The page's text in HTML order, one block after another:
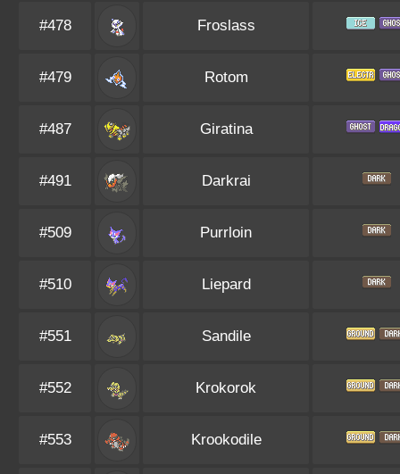
#478 Froslass
#479 Rotom
#487 Giratina
#491 Darkrai
#509 Purrloin
#510 Liepard
#551 Sandile
#552 Krokorok
#553 Krookodile